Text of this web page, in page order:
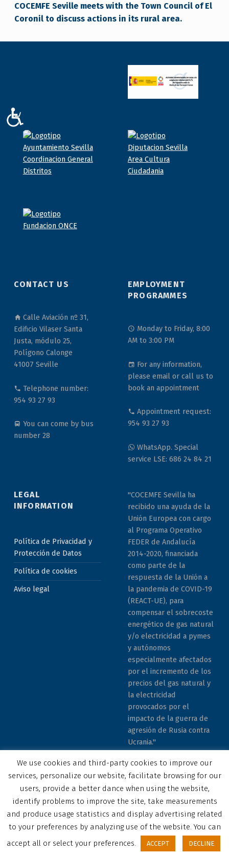
COCEMFE Seville meets with the Town Council of El
Coronil to discuss actions in its rural area.
CONTACT US
Calle Aviación nº 31,
Edificio Vilaser Santa
Justa, módulo 25,
Polígono Calonge
41007 Seville
Telephone number:
954 93 27 93
You can come by bus
number 28
EMPLOYMENT
PROGRAMMES
Monday to Friday, 8:00
AM to 3:00 PM
For any information,
please email or call us to
book an appointment
Appointment request:
954 93 27 93
WhatsApp. Special
service LSE: 686 24 84 21
LEGAL
INFORMATION
Política de Privacidad y
Protección de Datos
Política de cookies
Aviso legal
"COCEMFE Sevilla ha
recibido una ayuda de la
Unión Europea con cargo
al Programa Operativo
FEDER de Andalucía
2014-2020, financiada
como parte de la
respuesta de la Unión a
la pandemia de COVID-19
(REACT-UE), para
compensar el sobrecoste
energético de gas natural
y/o electricidad a pymes
y autónomos
especialmente afectados
por el incremento de los
precios del gas natural y
la electricidad
provocados por el
impacto de la guerra de
agresión de Rusia contra
Ucrania."
© 2023 COCEMFE Sevilla. All rights reserved
COCEMFE Sevilla en Facebook
COCEMFE Sevilla en TwitterCOCEMFE Sevilla en YoutubeCOCEMFE Sevilla en Instagram
COCEMFE Sevilla en Linkedin
Correo electrónico
Back to top ↑
We use cookies and third-party cookies to improve our
services, personalize our website, facilitate browsing for our
users, provide a better dance when using the website,
identify problems to improve the site, take measurements
and produce usage statistics and display advertising related
to your preferences by analyzing use of the website. You can
accept all or select your preferences.
ACCEPT DECLINE